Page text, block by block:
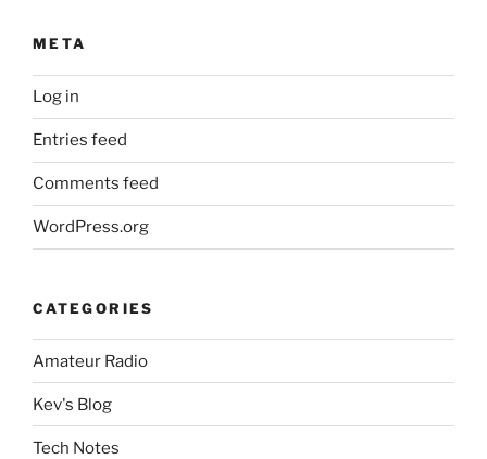
META
Log in
Entries feed
Comments feed
WordPress.org
CATEGORIES
Amateur Radio
Kev's Blog
Tech Notes